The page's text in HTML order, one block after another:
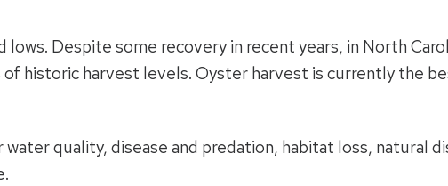
Despite some recovery in recent years, in North
historic harvest levels. Oyster harvest is currently the
quality, disease and predation, habitat loss, natural